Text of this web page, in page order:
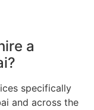
a
specifically
and across the